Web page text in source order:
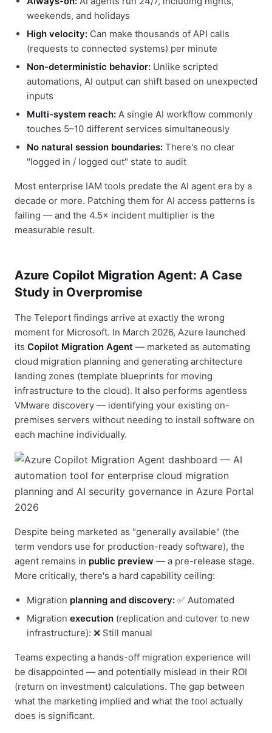
weekends, and holidays
High velocity: Can make thousands of API calls
(requests to connected systems) per minute
Non-deterministic behavior: Unlike scripted
automations, AI output can shift based on unexpected
inputs
Multi-system reach: A single AI workflow commonly
touches 5–10 different services simultaneously
No natural session boundaries: There's no clear
"logged in / logged out" state to audit
Most enterprise IAM tools predate the AI agent era by a
decade or more. Patching them for AI access patterns is
failing — and the 4.5× incident multiplier is the
measurable result.
Azure Copilot Migration Agent: A Case
Study in Overpromise
The Teleport findings arrive at exactly the wrong
moment for Microsoft. In March 2026, Azure launched
its Copilot Migration Agent — marketed as automating
cloud migration planning and generating architecture
landing zones (template blueprints for moving
infrastructure to the cloud). It also performs agentless
VMware discovery — identifying your existing on-
premises servers without needing to install software on
each machine individually.
Despite being marketed as "generally available" (the
term vendors use for production-ready software), the
agent remains in public preview — a pre-release stage.
More critically, there's a hard capability ceiling:
Migration planning and discovery: ✅ Automated
Migration execution (replication and cutover to new
infrastructure): ❌ Still manual
Teams expecting a hands-off migration experience will
be disappointed — and potentially mislead in their ROI
(return on investment) calculations. The gap between
what the marketing implied and what the tool actually
does is significant.